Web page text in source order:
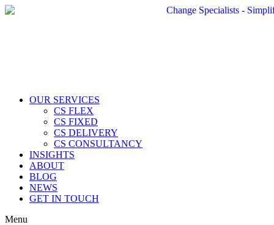
OUR SERVICES
CS FLEX
CS FIXED
CS DELIVERY
CS CONSULTANCY
INSIGHTS
ABOUT
BLOG
NEWS
GET IN TOUCH
Menu